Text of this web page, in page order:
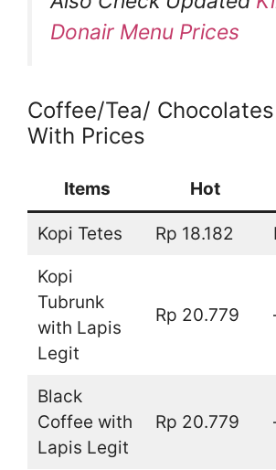
Donair Menu Prices
Coffee/Tea/
With Prices
Items Hot
Kopi Tetes Rp 18.182
Kopi
Tubrunk
with Lapis
Legit
Rp 20.779
Black
Coffee with
Lapis Legit
Rp 20.779